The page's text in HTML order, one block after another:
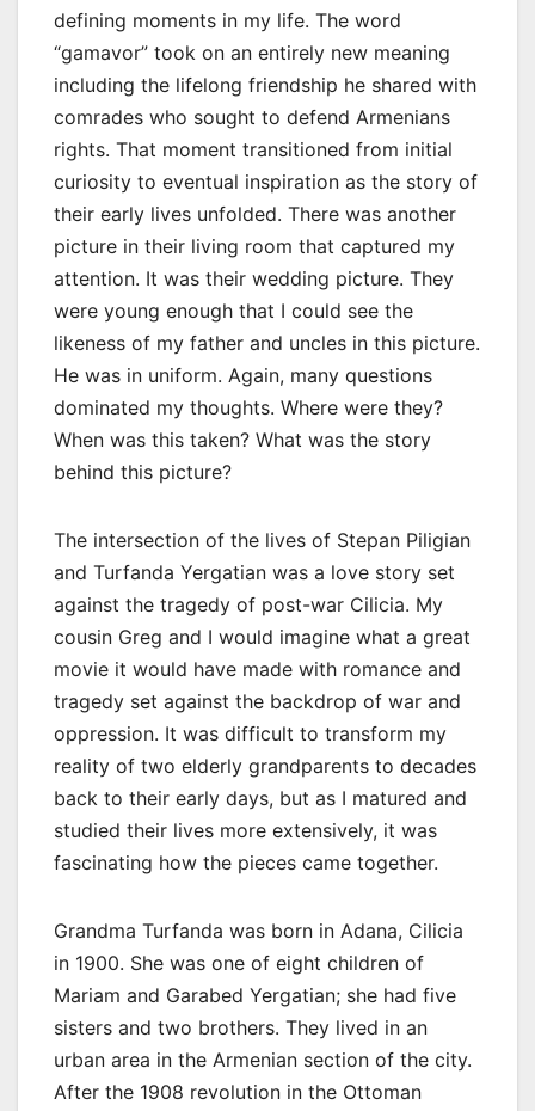
defining moments in my life. The word
“gamavor” took on an entirely new meaning
including the lifelong friendship he shared with
comrades who sought to defend Armenians
rights. That moment transitioned from initial
curiosity to eventual inspiration as the story of
their early lives unfolded. There was another
picture in their living room that captured my
attention. It was their wedding picture. They
were young enough that I could see the
likeness of my father and uncles in this picture.
He was in uniform. Again, many questions
dominated my thoughts. Where were they?
When was this taken? What was the story
behind this picture?
The intersection of the lives of Stepan Piligian
and Turfanda Yergatian was a love story set
against the tragedy of post-war Cilicia. My
cousin Greg and I would imagine what a great
movie it would have made with romance and
tragedy set against the backdrop of war and
oppression. It was difficult to transform my
reality of two elderly grandparents to decades
back to their early days, but as I matured and
studied their lives more extensively, it was
fascinating how the pieces came together.
Grandma Turfanda was born in Adana, Cilicia
in 1900. She was one of eight children of
Mariam and Garabed Yergatian; she had five
sisters and two brothers. They lived in an
urban area in the Armenian section of the city.
After the 1908 revolution in the Ottoman